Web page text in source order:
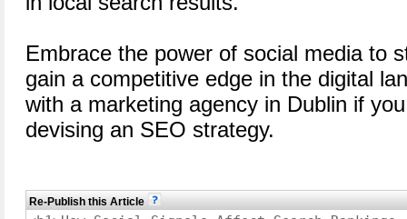
Embrace the power of social media to
gain a competitive edge in the digital
with a marketing agency in Dublin if
devising an SEO strategy.
Re-Publish this Article